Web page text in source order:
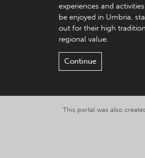
experiences and
be enjoyed in Umbria,
out for their high
regional value.
Continue
This portal was also